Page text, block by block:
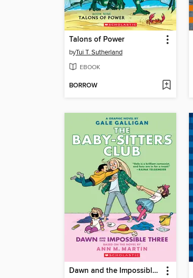
Talons of Power
byTui T. Sutherland
EBOOK
BORROW
Dawn and the Impossible Three